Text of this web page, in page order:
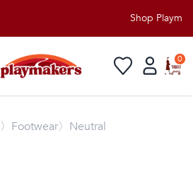
Shop
0
〉Footwear〉Neutral